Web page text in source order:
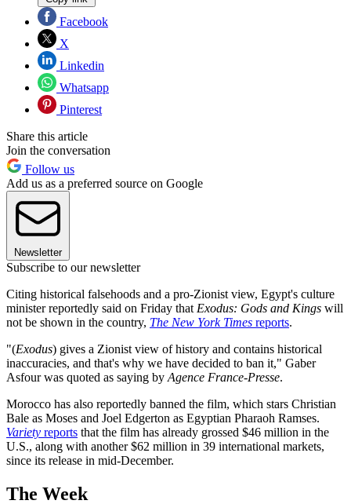
Facebook
X
Linkedin
Whatsapp
Pinterest
Share this article
Join the conversation
Follow us
Add us as a preferred source on Google
Newsletter
Subscribe to our newsletter
Citing historical falsehoods and a pro-Zionist view, Egypt's culture
minister reportedly said on Friday that Exodus: Gods and Kings will
not be shown in the country, The New York Times reports.
"(Exodus) gives a Zionist view of history and contains historical
inaccuracies, and that's why we have decided to ban it," Gaber
Asfour was quoted as saying by Agence France-Presse.
Morocco has also reportedly banned the film, which stars Christian
Bale as Moses and Joel Edgerton as Egyptian Pharaoh Ramses.
Variety reports that the film has already grossed $46 million in the
U.S., along with another $62 million in 39 international markets,
since its release in mid-December.
The Week